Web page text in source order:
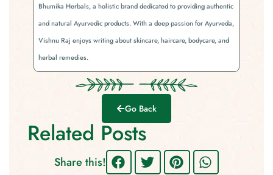
Bhumika Herbals, a holistic brand dedicated to providing authentic
and natural Ayurvedic products. With a deep passion for Ayurveda,
Vishnu Raj enjoys writing about skincare, haircare, bodycare, and
herbal remedies.
Go Back
Related Posts
Share this!